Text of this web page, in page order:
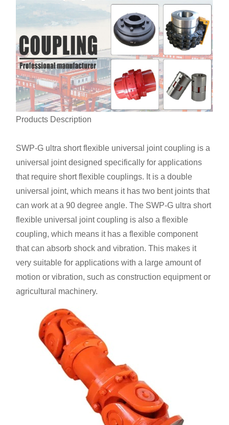
Products Description
SWP-G ultra short flexible universal joint coupling is a
universal joint designed specifically for applications
that require short flexible couplings. It is a double
universal joint, which means it has two bent joints that
can work at a 90 degree angle. The SWP-G ultra short
flexible universal joint coupling is also a flexible
coupling, which means it has a flexible component
that can absorb shock and vibration. This makes it
very suitable for applications with a large amount of
motion or vibration, such as construction equipment or
agricultural machinery.